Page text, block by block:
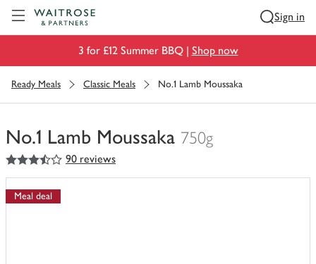
Sign in
3 for £12 Summer BBQ | Shop now
Ready Meals Classic Meals No.1 Lamb Moussaka
No.1 Lamb Moussaka 750g
You
have
0
of
3.5
out of 5 stars 90 reviews
Meal deal